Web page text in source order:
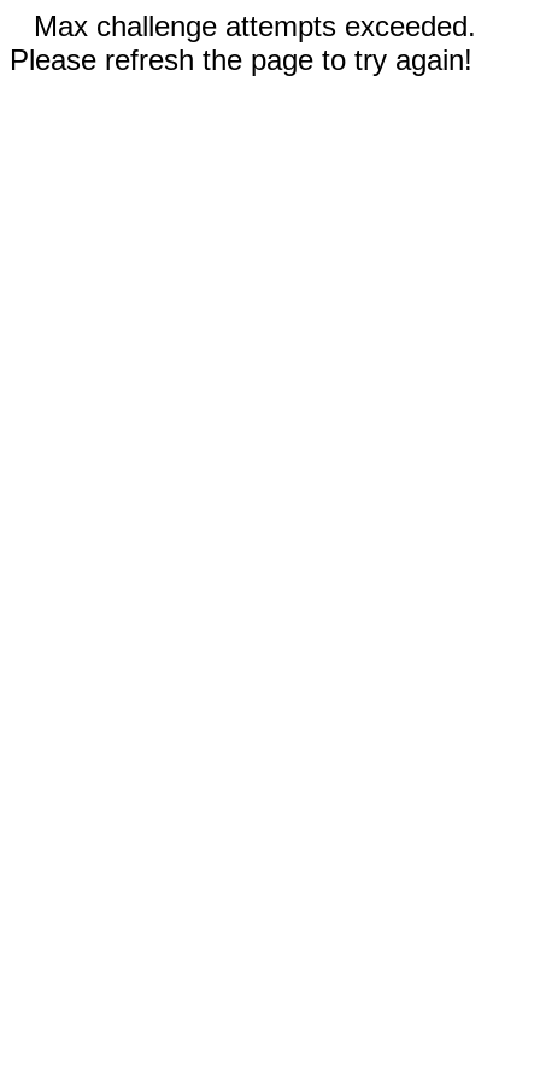
Max challenge attempts exceeded.
Please refresh the page to try again!